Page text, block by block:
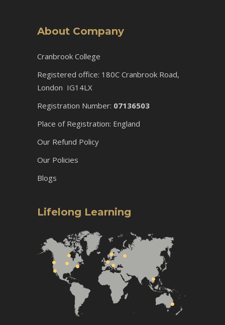
About Company
Cranbrook College
Registered office: 180C Cranbrook Road,
London IG14LX
Registration Number: 07136503
Place of Registration: England
Our Refund Policy
Our Policies
Blogs
Lifelong Learning